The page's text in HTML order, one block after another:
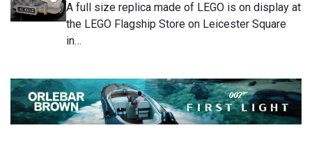
A full size replica made of LEGO is on display at
the LEGO Flagship Store on Leicester Square
in…